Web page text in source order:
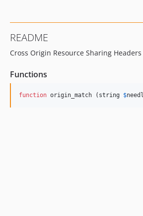
README
Cross Origin Resource Sharing
Functions
function origin_match ( string $